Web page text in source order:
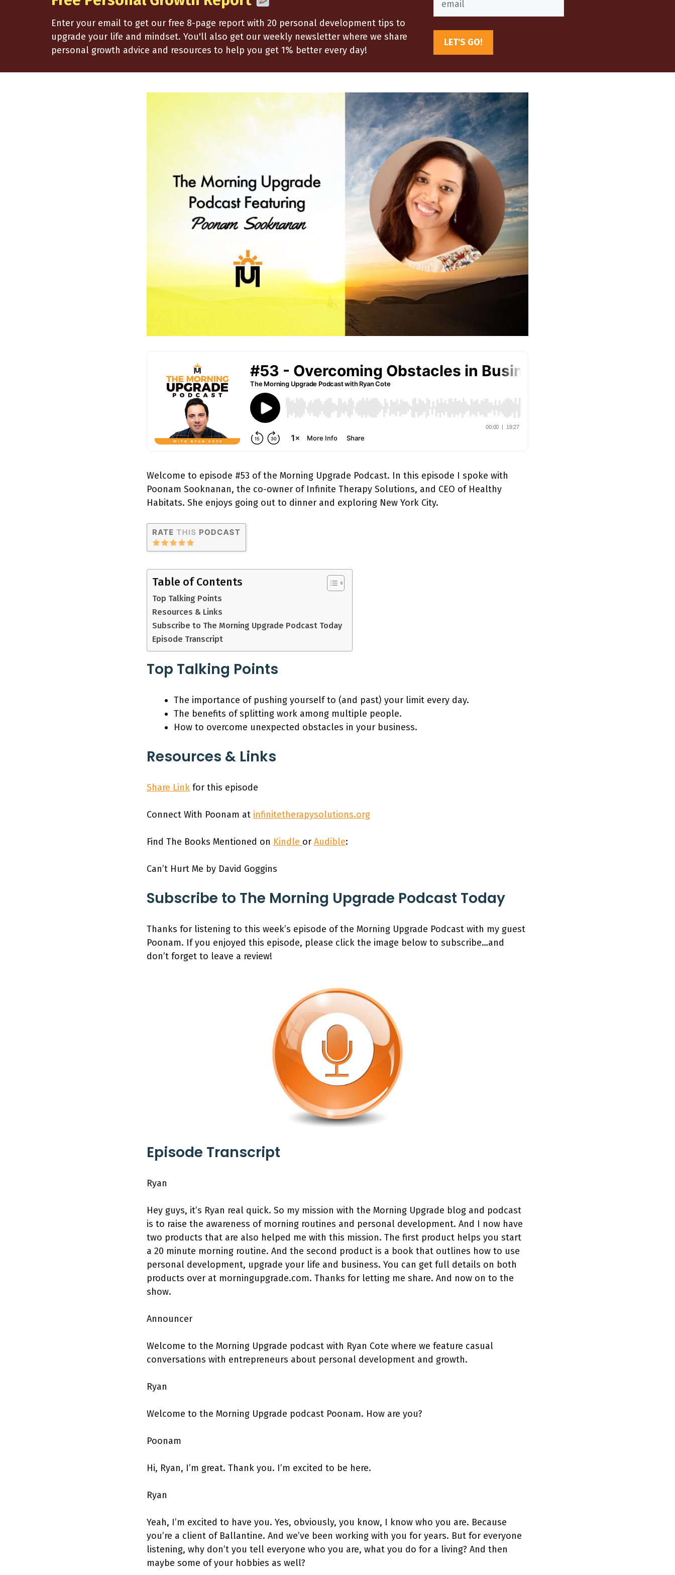
Enter your email to get our free 8-page report with 20 personal development tips to
upgrade your life and mindset. You'll also get our weekly newsletter where we share
personal growth advice and resources to help you get 1% better every day!
Welcome to episode #53 of the Morning Upgrade Podcast. In this episode I spoke with
Poonam Sooknanan, the co-owner of Infinite Therapy Solutions, and CEO of Healthy
Habitats. She enjoys going out to dinner and exploring New York City.
Table of Contents
Top Talking Points
Resources & Links
Subscribe to The Morning Upgrade Podcast Today
Episode Transcript
Top Talking Points
The importance of pushing yourself to (and past) your limit every day.
The benefits of splitting work among multiple people.
How to overcome unexpected obstacles in your business.
Resources & Links
Share Link for this episode
Connect With Poonam at infinitetherapysolutions.org
Find The Books Mentioned on Kindle or Audible:
Can’t Hurt Me by David Goggins
Subscribe to The Morning Upgrade Podcast Today
Thanks for listening to this week’s episode of the Morning Upgrade Podcast with my guest
Poonam. If you enjoyed this episode, please click the image below to subscribe…and
don’t forget to leave a review!
Episode Transcript
Ryan
Hey guys, it’s Ryan real quick. So my mission with the Morning Upgrade blog and podcast
is to raise the awareness of morning routines and personal development. And I now have
two products that are also helped me with this mission. The first product helps you start
a 20 minute morning routine. And the second product is a book that outlines how to use
personal development, upgrade your life and business. You can get full details on both
products over at morningupgrade.com. Thanks for letting me share. And now on to the
show.
Announcer
Welcome to the Morning Upgrade podcast with Ryan Cote where we feature casual
conversations with entrepreneurs about personal development and growth.
Ryan
Welcome to the Morning Upgrade podcast Poonam. How are you?
Poonam
Hi, Ryan, I’m great. Thank you. I’m excited to be here.
Ryan
Yeah, I’m excited to have you. Yes, obviously, you know, I know who you are. Because
you’re a client of Ballantine. And we’ve been working with you for years. But for everyone
listening, why don’t you tell everyone who you are, what you do for a living? And then
maybe some of your hobbies as well?